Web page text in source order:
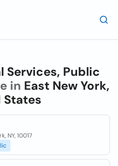
Services, Public
in East New York,
States
NY, 10017